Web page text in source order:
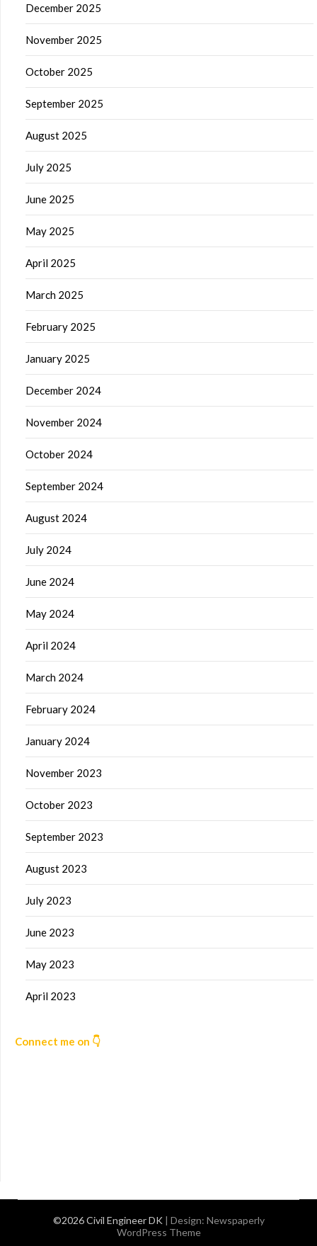
December 2025
November 2025
October 2025
September 2025
August 2025
July 2025
June 2025
May 2025
April 2025
March 2025
February 2025
January 2025
December 2024
November 2024
October 2024
September 2024
August 2024
July 2024
June 2024
May 2024
April 2024
March 2024
February 2024
January 2024
November 2023
October 2023
September 2023
August 2023
July 2023
June 2023
May 2023
April 2023
Connect me on 👇
©2026 Civil Engineer DK | Design: Newspaperly
WordPress Theme